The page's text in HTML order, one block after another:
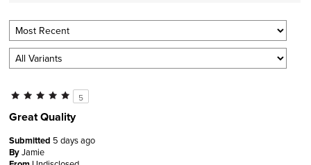
5
Great Quality
Submitted 5 days ago
ByJamie